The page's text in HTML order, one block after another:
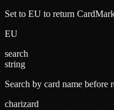
Set to EU to return
EU
search
string
Search by card name
charizard